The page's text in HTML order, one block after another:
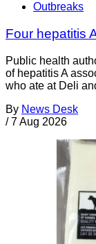
Outbreaks
Four hepatitis
Public health
of hepatitis A
who ate at Deli
By News Desk
/ 7 Aug 2026